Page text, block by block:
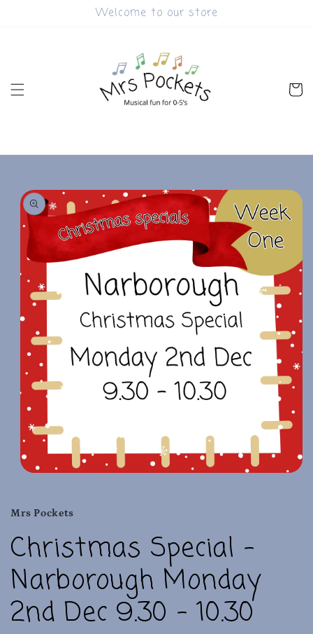
Welcome to our store
Cart
Skip to
product
information
modal
Mrs Pockets
Christmas Special -
Narborough Monday
2nd Dec 9.30 - 10.30